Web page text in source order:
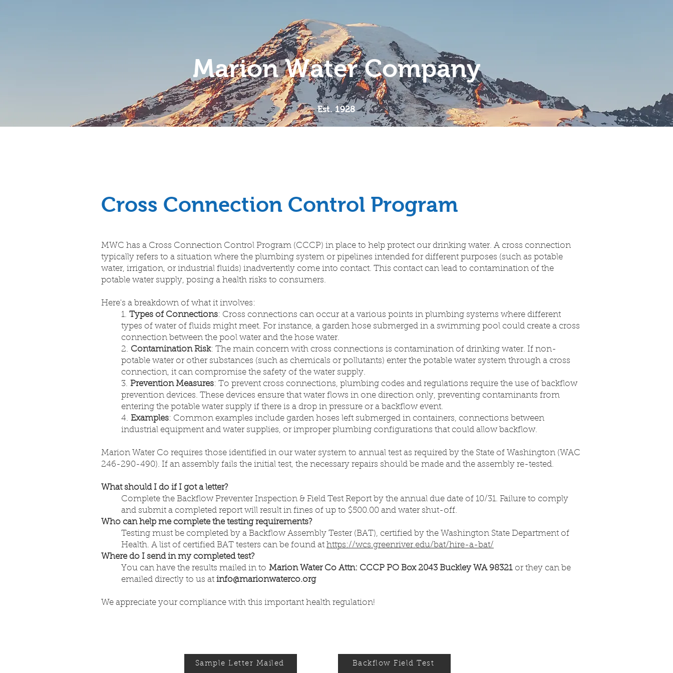
Marion Water Company
Est. 1928
Cross Connection Control Program
MWC has a Cross Connection Control Program (CCCP) in place to help protect our drinking water. A cross connection
typically refers to a situation where the plumbing system or pipelines intended for different purposes (such as potable
water, irrigation, or industrial fluids) inadvertently come into contact. This contact can lead to contamination of the
potable water supply, posing a health risks to consumers.
Here's a breakdown of what it involves:
1. Types of Connections: Cross connections can occur at a various points in plumbing systems where different
types of water of fluids might meet. For instance, a garden hose submerged in a swimming pool could create a cross
connection between the pool water and the hose water.
2. Contamination Risk: The main concern with cross connections is contamination of drinking water. If non-
potable water or other substances (such as chemicals or pollutants) enter the potable water system through a cross
connection, it can compromise the safety of the water supply.
3. Prevention Measures: To prevent cross connections, plumbing codes and regulations require the use of backflow
prevention devices. These devices ensure that water flows in one direction only, preventing contaminants from
entering the potable water supply if there is a drop in pressure or a backflow event.
4. Examples: Common examples include garden hoses left submerged in containers, connections between
industrial equipment and water supplies, or improper plumbing configurations that could allow backflow.
Marion Water Co requires those identified in our water system to annual test as required by the State of Washington (WAC
246-290-490). If an assembly fails the initial test, the necessary repairs should be made and the assembly re-tested.
What should I do if I got a letter?
Complete the Backflow Preventer Inspection & Field Test Report by the annual due date of 10/31. Failure to comply
and submit a completed report will result in fines of up to $500.00 and water shut-off.
Who can help me complete the testing requirements?
Testing must be completed by a Backflow Assembly Tester (BAT), certified by the Washington State Department of
Health. A list of certified BAT testers can be found at https://wcs.greenriver.edu/bat/hire-a-bat/
Where do I send in my completed test?
You can have the results mailed in to Marion Water Co Attn: CCCP PO Box 2043 Buckley WA 98321or they can be
emailed directly to us at info@marionwaterco.org
We appreciate your compliance with this important health regulation!
Sample Letter Mailed Backflow Field Test